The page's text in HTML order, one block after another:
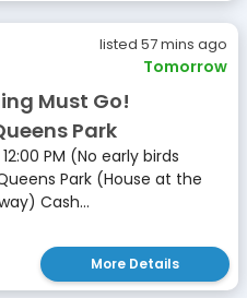
listed 57 mins ago
Tomorrow
Must Go!
Park
PM (No early birds
Park (House at the
Cash...
More Details